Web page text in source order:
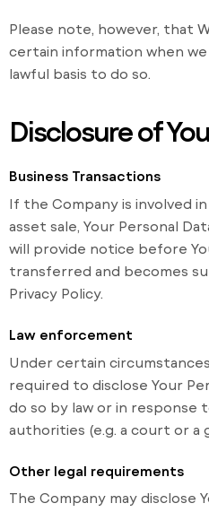
Please note, however, that
certain information when
lawful basis to do so.
Disclosure of
Business Transactions
If the Company is involved
asset sale, Your Personal
will provide notice before
transferred and becomes
Privacy Policy.
Law enforcement
Under certain
required to disclose Your
do so by law or in response
authorities (e.g. a court or a
Other legal requirements
The Company may disclose